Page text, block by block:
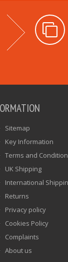
Sitemap
Key Information
Terms and
UK Shipping
International
Returns
Privacy policy
Cookies Policy
Complaints
About us